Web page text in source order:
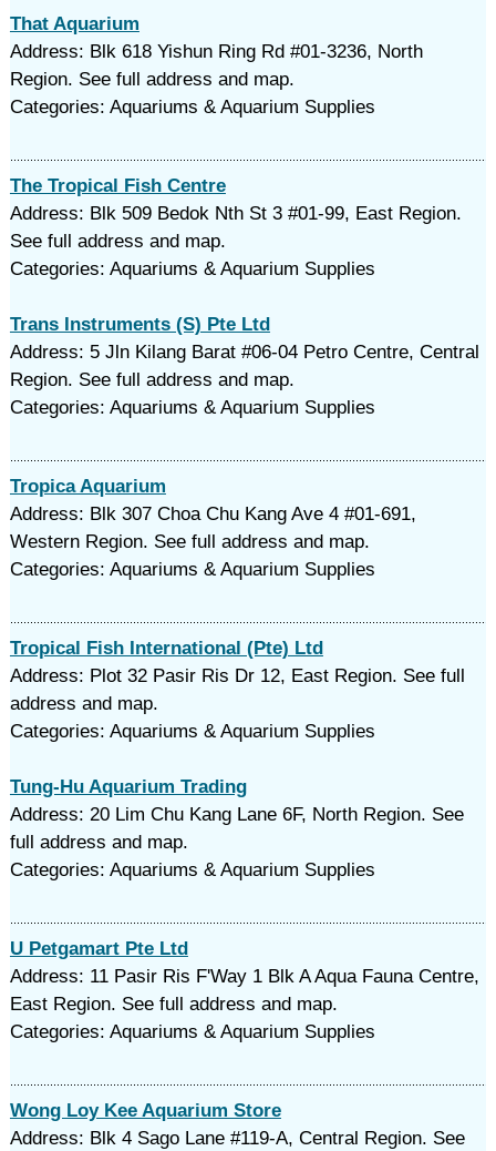
That Aquarium
Address: Blk 618 Yishun Ring Rd #01-3236, North
Region. See full address and map.
Categories: Aquariums & Aquarium Supplies
The Tropical Fish Centre
Address: Blk 509 Bedok Nth St 3 #01-99, East Region.
See full address and map.
Categories: Aquariums & Aquarium Supplies
Trans Instruments (S) Pte Ltd
Address: 5 Jln Kilang Barat #06-04 Petro Centre, Central
Region. See full address and map.
Categories: Aquariums & Aquarium Supplies
Tropica Aquarium
Address: Blk 307 Choa Chu Kang Ave 4 #01-691,
Western Region. See full address and map.
Categories: Aquariums & Aquarium Supplies
Tropical Fish International (Pte) Ltd
Address: Plot 32 Pasir Ris Dr 12, East Region. See full
address and map.
Categories: Aquariums & Aquarium Supplies
Tung-Hu Aquarium Trading
Address: 20 Lim Chu Kang Lane 6F, North Region. See
full address and map.
Categories: Aquariums & Aquarium Supplies
U Petgamart Pte Ltd
Address: 11 Pasir Ris F'Way 1 Blk A Aqua Fauna Centre,
East Region. See full address and map.
Categories: Aquariums & Aquarium Supplies
Wong Loy Kee Aquarium Store
Address: Blk 4 Sago Lane #119-A, Central Region. See